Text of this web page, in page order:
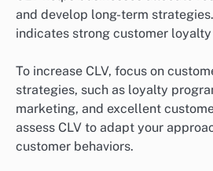
and develop long-term
indicates strong customer
To increase CLV, focus on
strategies, such as loyalty
marketing, and excellent
assess CLV to adapt your
customer behaviors.